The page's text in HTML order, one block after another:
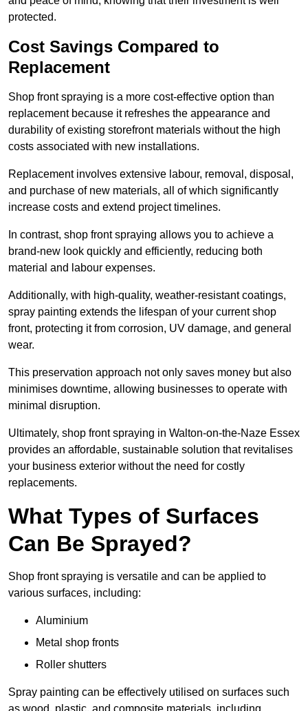
protected.
Cost Savings Compared to
Replacement
Shop front spraying is a more cost-effective option than
replacement because it refreshes the appearance and
durability of existing storefront materials without the high
costs associated with new installations.
Replacement involves extensive labour, removal, disposal,
and purchase of new materials, all of which significantly
increase costs and extend project timelines.
In contrast, shop front spraying allows you to achieve a
brand-new look quickly and efficiently, reducing both
material and labour expenses.
Additionally, with high-quality, weather-resistant coatings,
spray painting extends the lifespan of your current shop
front, protecting it from corrosion, UV damage, and general
wear.
This preservation approach not only saves money but also
minimises downtime, allowing businesses to operate with
minimal disruption.
Ultimately, shop front spraying in Walton-on-the-Naze Essex
provides an affordable, sustainable solution that revitalises
your business exterior without the need for costly
replacements.
What Types of Surfaces
Can Be Sprayed?
Shop front spraying is versatile and can be applied to
various surfaces, including:
Aluminium
Metal shop fronts
Roller shutters
Spray painting can be effectively utilised on surfaces such